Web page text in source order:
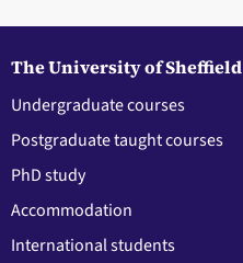
The University of Sheffield
Undergraduate courses
Postgraduate taught courses
PhD study
Accommodation
International students